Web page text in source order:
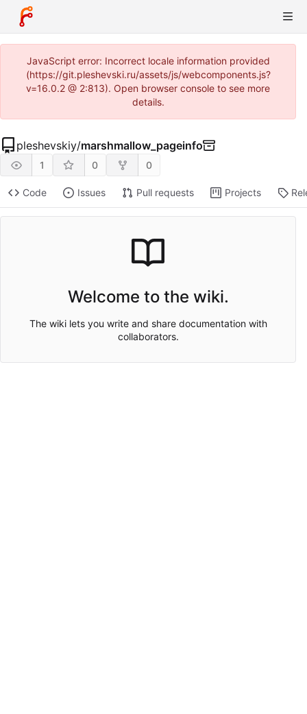
JavaScript error: Incorrect locale information provided
(https://git.pleshevski.ru/assets/js/webcomponents.js?
v=16.0.2 @ 2:813). Open browser console to see more
details.
pleshevskiy/marshmallow_pageinfo
1 0 0
Code Issues Pull requests Projects
Welcome to the wiki.
The wiki lets you write and share documentation with
collaborators.